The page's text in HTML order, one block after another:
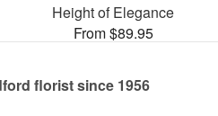
Height of Elegance
From $89.95
florist since 1956